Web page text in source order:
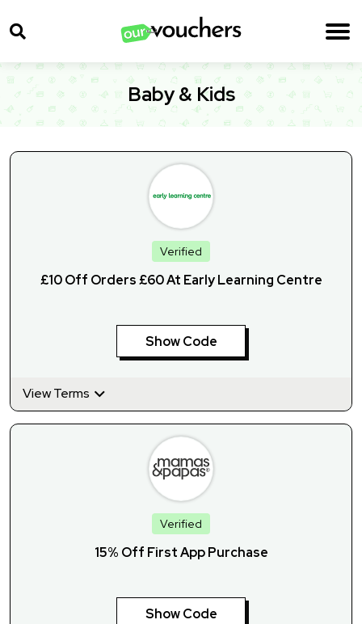
Baby & Kids
Verified
£10 Off Orders £60 At Early Learning Centre
Show Code
View Terms
Verified
15% Off First App Purchase
Show Code